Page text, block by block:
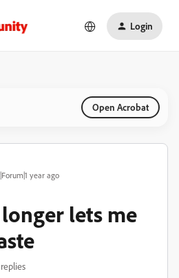
Login
Open Acrobat
year ago
lets me